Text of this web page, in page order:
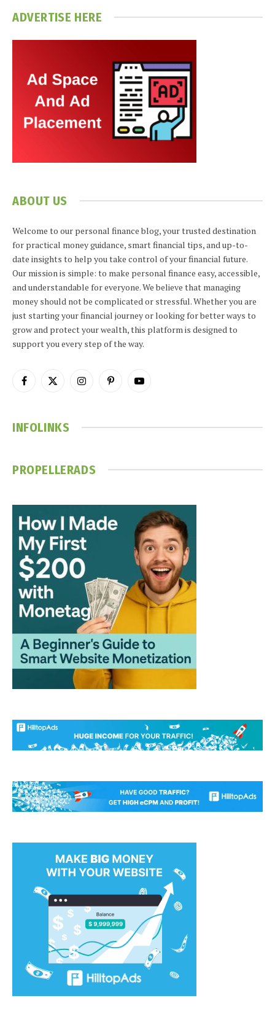
ADVERTISE HERE
ABOUT US
Welcome to our personal finance blog, your trusted destination
for practical money guidance, smart financial tips, and up-to-
date insights to help you take control of your financial future.
Our mission is simple: to make personal finance easy, accessible,
and understandable for everyone. We believe that managing
money should not be complicated or stressful. Whether you are
just starting your financial journey or looking for better ways to
grow and protect your wealth, this platform is designed to
support you every step of the way.
Facebook
X
InstagramPinterestYouTube
INFOLINKS
PROPELLERADS